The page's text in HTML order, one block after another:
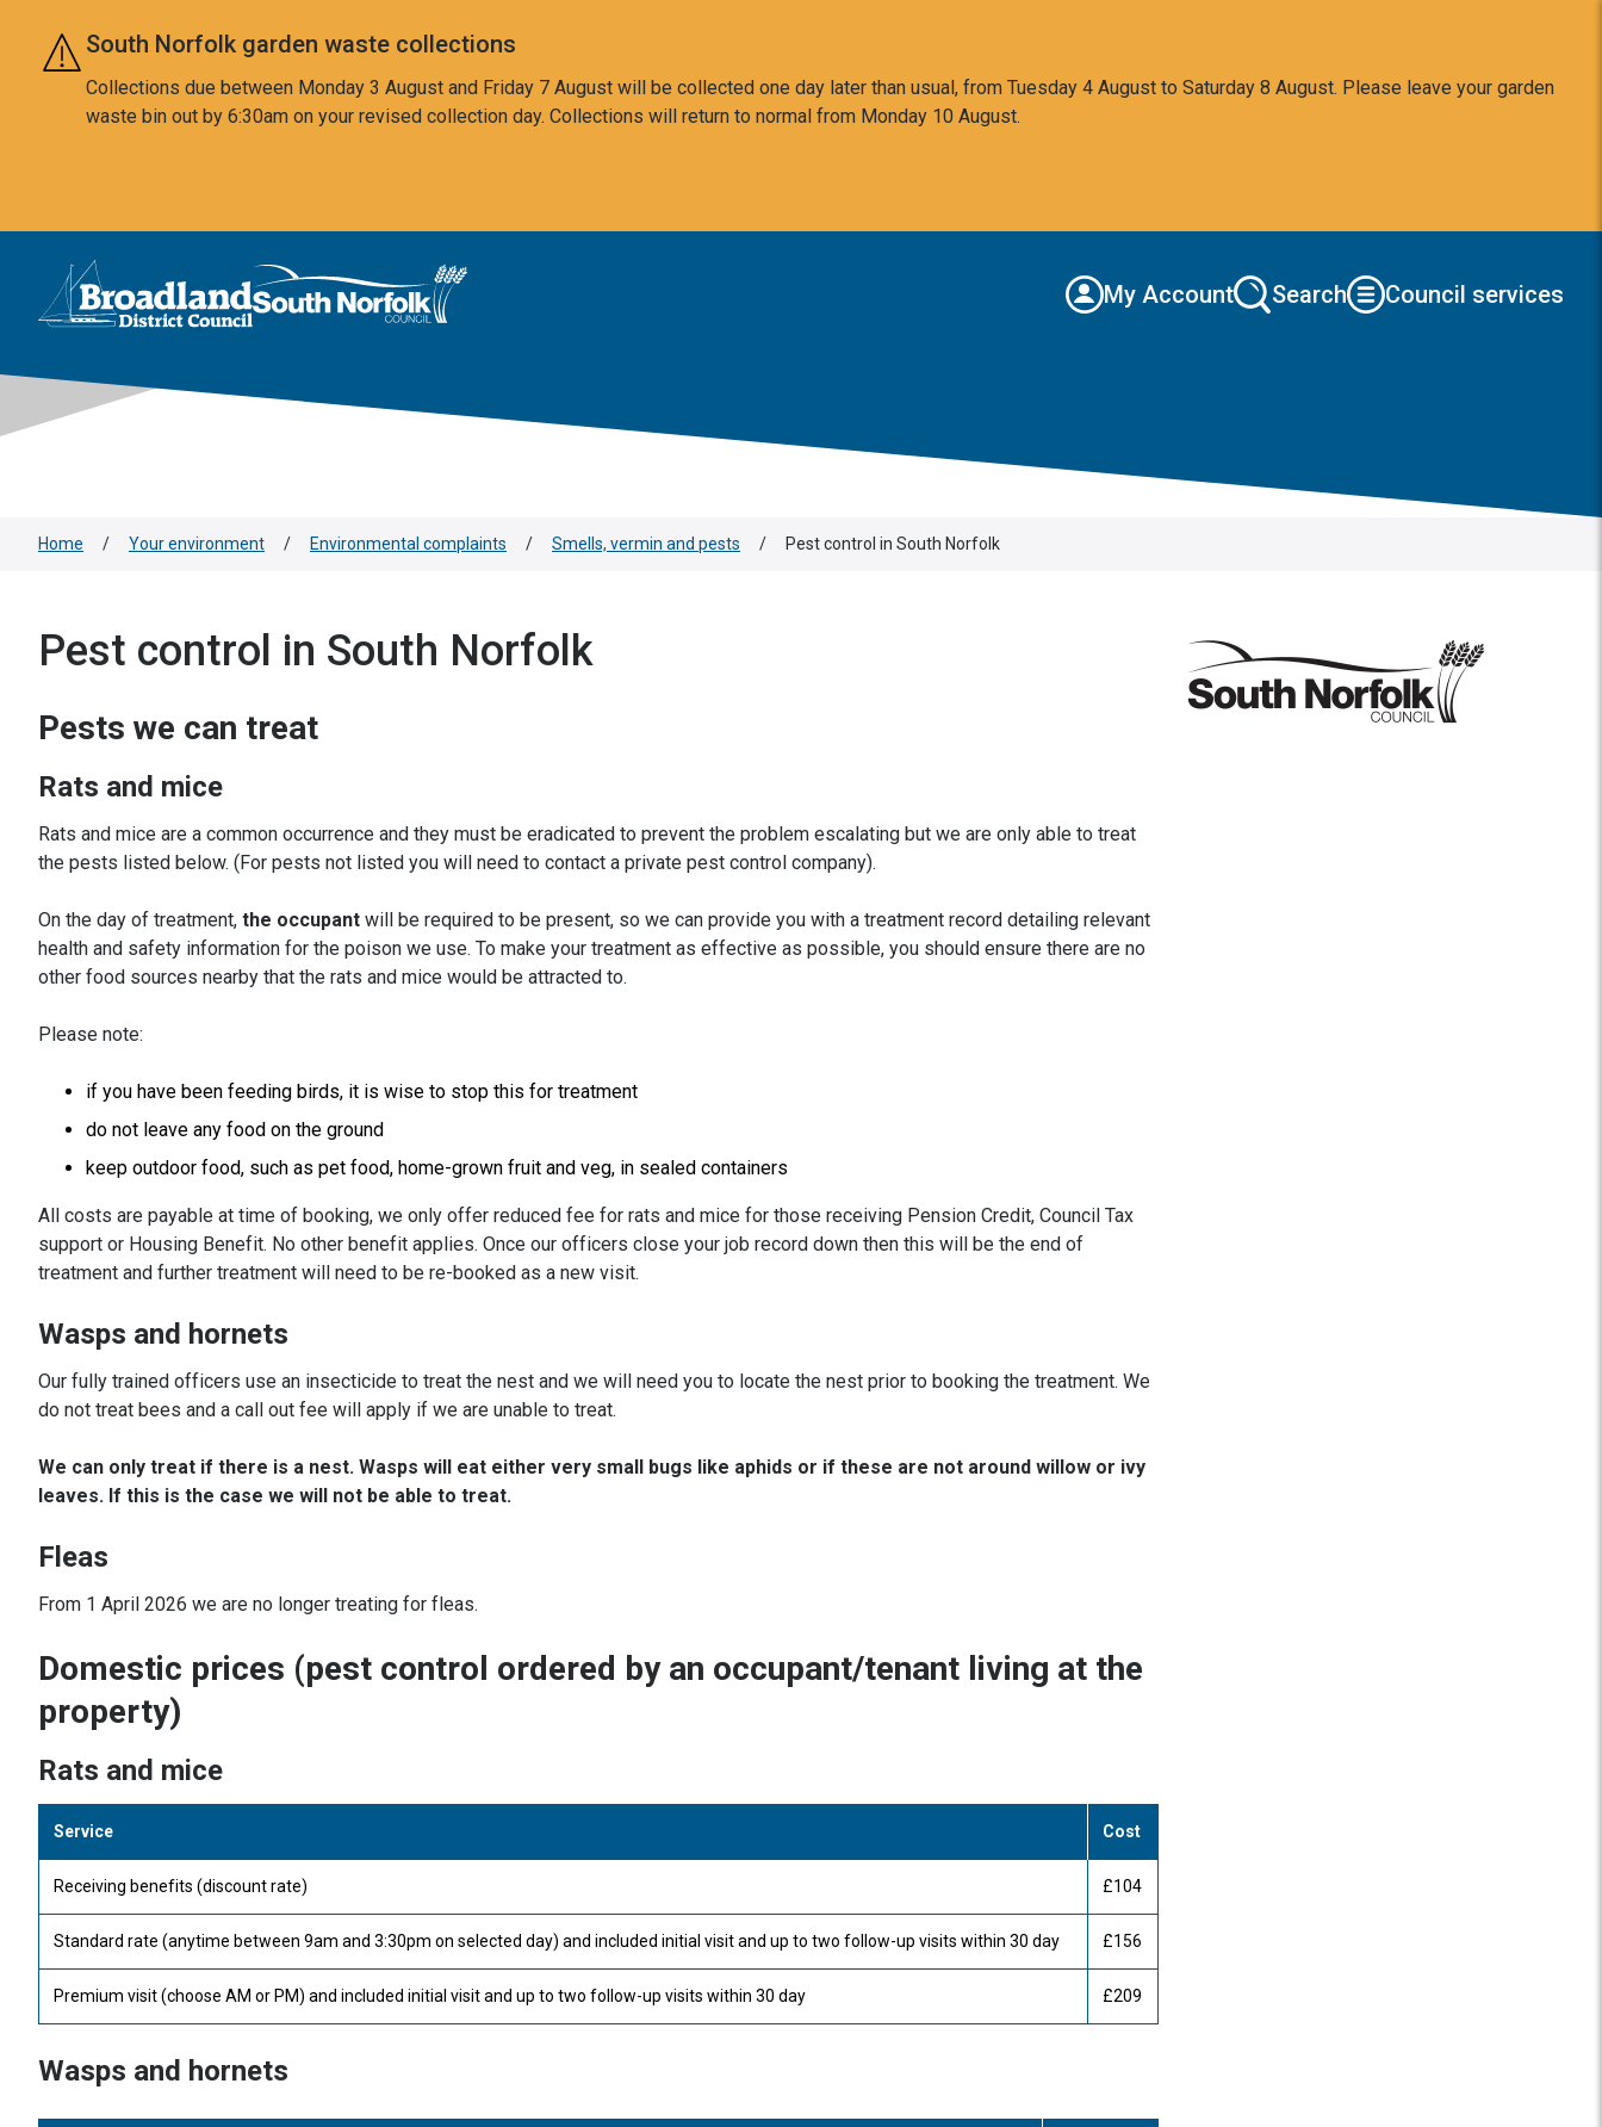
Skip to main content
South Norfolk garden waste collections
Collections due between Monday 3 August and Friday 7 August will be collected one day later than usual, from Tuesday 4 August to Saturday 8 August. Please leave your garden
waste bin out by 6:30am on your revised collection day. Collections will return to normal from Monday 10 August.
Logo: Visit the Broadland and South Norfolk home page
My Account Search Council services
Home / Your environment / Environmental complaints / Smells, vermin and pests / Pest control in South Norfolk
Pest control in South Norfolk
Pests we can treat
Rats and mice
Rats and mice are a common occurrence and they must be eradicated to prevent the problem escalating but we are only able to treat
the pests listed below. (For pests not listed you will need to contact a private pest control company).
On the day of treatment, the occupant will be required to be present, so we can provide you with a treatment record detailing relevant
health and safety information for the poison we use. To make your treatment as effective as possible, you should ensure there are no
other food sources nearby that the rats and mice would be attracted to.
Please note:
if you have been feeding birds, it is wise to stop this for treatment
do not leave any food on the ground
keep outdoor food, such as pet food, home-grown fruit and veg, in sealed containers
All costs are payable at time of booking, we only offer reduced fee for rats and mice for those receiving Pension Credit, Council Tax
support or Housing Benefit. No other benefit applies. Once our officers close your job record down then this will be the end of
treatment and further treatment will need to be re-booked as a new visit.
Wasps and hornets
Our fully trained officers use an insecticide to treat the nest and we will need you to locate the nest prior to booking the treatment. We
do not treat bees and a call out fee will apply if we are unable to treat.
We can only treat if there is a nest. Wasps will eat either very small bugs like aphids or if these are not around willow or ivy
leaves. If this is the case we will not be able to treat.
Fleas
From 1 April 2026 we are no longer treating for fleas.
Domestic prices (pest control ordered by an occupant/tenant living at the
property)
Rats and mice
Service Cost
Receiving benefits (discount rate) £104
Standard rate (anytime between 9am and 3:30pm on selected day) and included initial visit and up to two follow-up visits within 30 day £156
Premium visit (choose AM or PM) and included initial visit and up to two follow-up visits within 30 day £209
Wasps and hornets